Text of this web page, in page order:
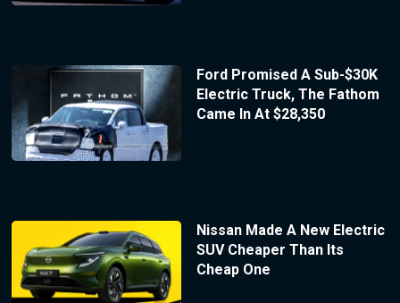
Ford Promised A Sub-$30K
Electric Truck, The Fathom
Came In At $28,350
Nissan Made A New Electric
SUV Cheaper Than Its
Cheap One